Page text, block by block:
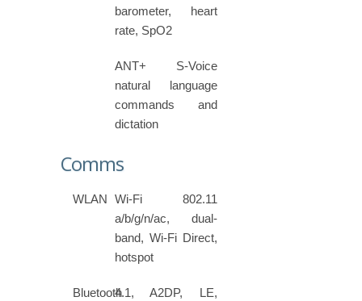
barometer, heart
rate, SpO2
ANT+ S-Voice
natural language
commands and
dictation
Comms
WLAN Wi-Fi 802.11
a/b/g/n/ac, dual-
band, Wi-Fi Direct,
hotspot
Bluetooth4.1, A2DP, LE,